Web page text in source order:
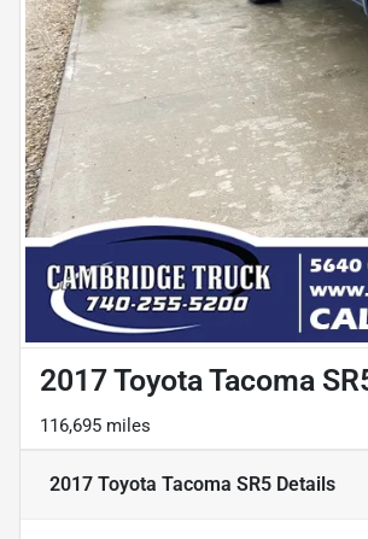
2017 Toyota Tacoma
116,695 miles
2017 Toyota Tacoma SR5 Details